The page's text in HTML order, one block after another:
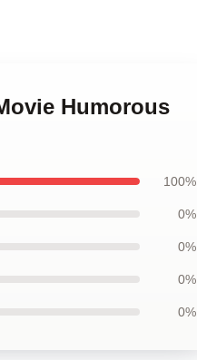
Humorous
100%
0%
0%
0%
0%